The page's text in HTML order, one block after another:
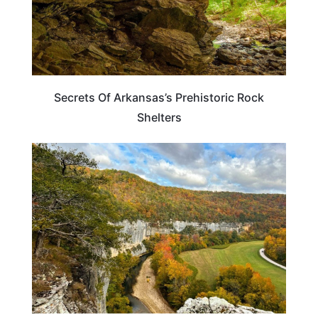
Secrets Of Arkansas’s Prehistoric Rock
Shelters
WEIRD & AMAZING